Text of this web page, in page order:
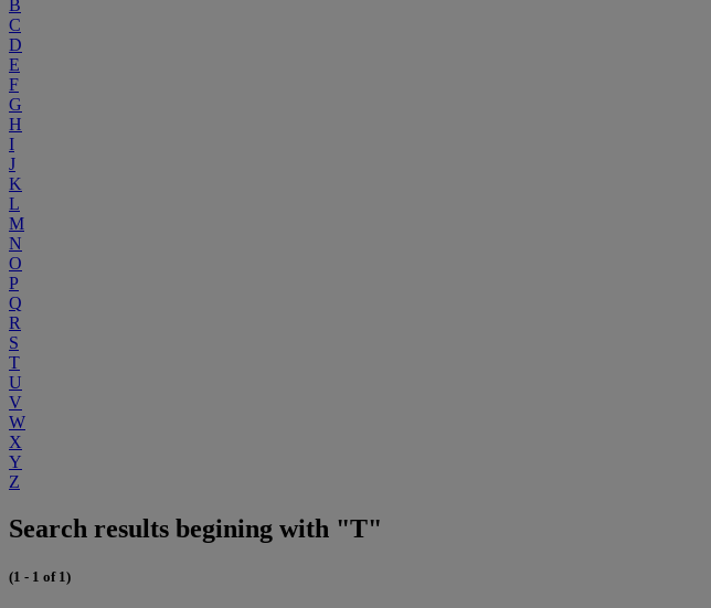
B
C
D
E
F
G
H
I
J
K
L
M
N
O
P
Q
R
S
T
U
V
W
X
Y
Z
Search results begining with "T"
(1 - 1 of 1)